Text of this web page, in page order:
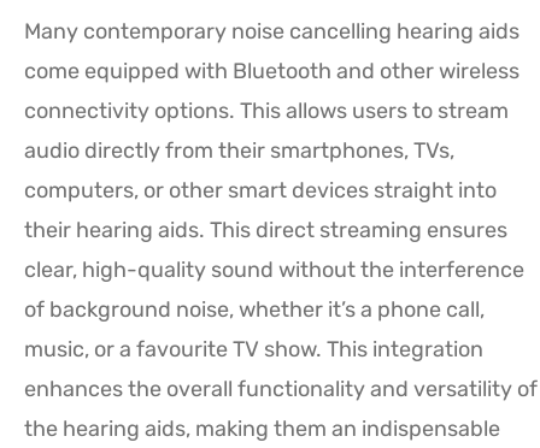
Many contemporary noise cancelling hearing aids
come equipped with Bluetooth and other wireless
connectivity options. This allows users to stream
audio directly from their smartphones, TVs,
computers, or other smart devices straight into
their hearing aids. This direct streaming ensures
clear, high-quality sound without the interference
of background noise, whether it’s a phone call,
music, or a favourite TV show. This integration
enhances the overall functionality and versatility of
the hearing aids, making them an indispensable